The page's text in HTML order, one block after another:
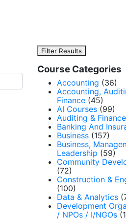
Filter Results
Course Categories
Accounting (36)
Accounting,
Finance (45)
AI Courses (99)
Auditing & Finance
Banking And
Business (157)
Business,
Leadership (59)
Community
(72)
Construction &
(100)
Data & Analytics
Development
/ NPOs / I/NGOs